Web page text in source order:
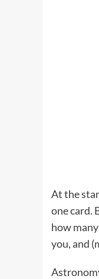
At the
one card.
how
you, and